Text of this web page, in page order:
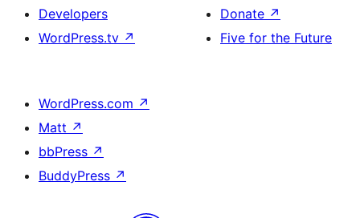
Developers
WordPress.tv ↗
Donate ↗
Five for the Future
WordPress.com ↗
Matt ↗
bbPress ↗
BuddyPress ↗